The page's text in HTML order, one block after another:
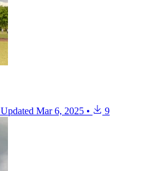
Updated Mar 6, 2025 • 9